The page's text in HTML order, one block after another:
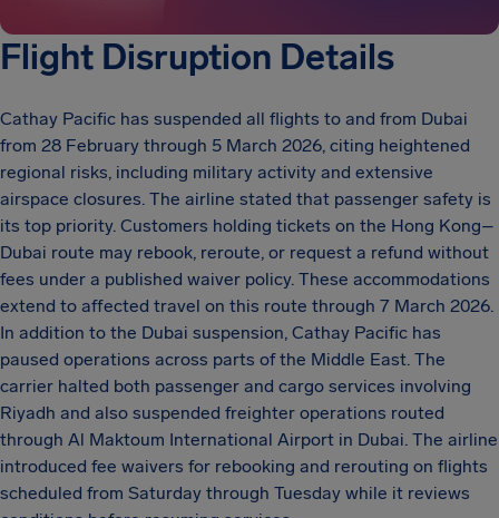
Flight Disruption Details
Cathay Pacific has suspended all flights to and from Dubai
from 28 February through 5 March 2026, citing heightened
regional risks, including military activity and extensive
airspace closures. The airline stated that passenger safety is
its top priority. Customers holding tickets on the Hong Kong–
Dubai route may rebook, reroute, or request a refund without
fees under a published waiver policy. These accommodations
extend to affected travel on this route through 7 March 2026.
In addition to the Dubai suspension, Cathay Pacific has
paused operations across parts of the Middle East. The
carrier halted both passenger and cargo services involving
Riyadh and also suspended freighter operations routed
through Al Maktoum International Airport in Dubai. The airline
introduced fee waivers for rebooking and rerouting on flights
scheduled from Saturday through Tuesday while it reviews